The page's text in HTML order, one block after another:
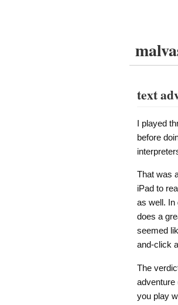
text
I played
before
That was
iPad to
as well. In
does a
seemed
and-click
The
adventure
you play